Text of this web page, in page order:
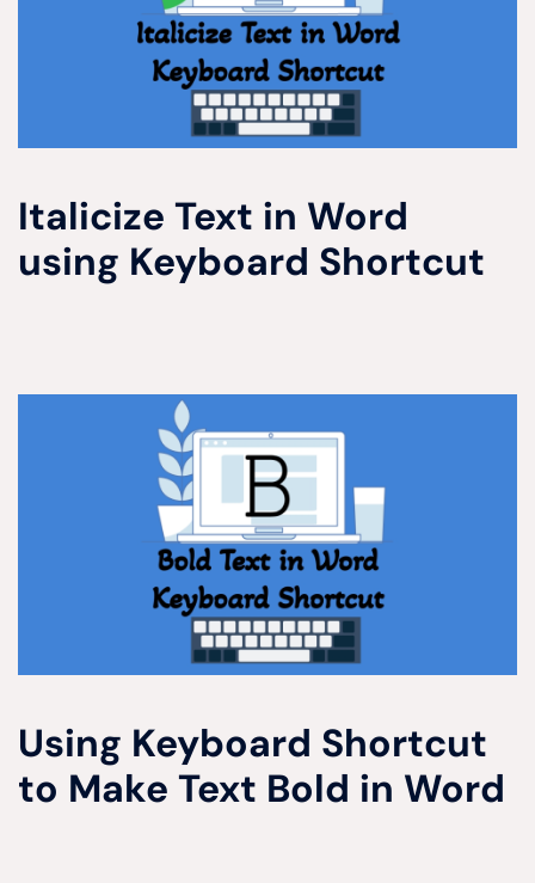
Italicize Text in Word
using Keyboard Shortcut
Using Keyboard Shortcut
to Make Text Bold in Word